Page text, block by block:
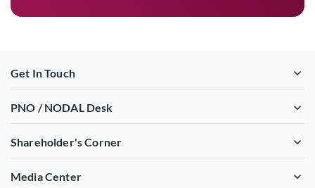
Get In Touch
PNO / NODAL Desk
Shareholder's Corner
Media Center